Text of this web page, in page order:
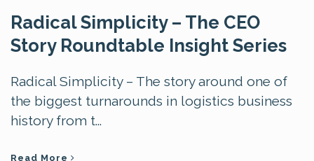
Radical Simplicity – The CEO
Story Roundtable Insight Series
Radical Simplicity – The story around one of
the biggest turnarounds in logistics business
history from t...
Read More